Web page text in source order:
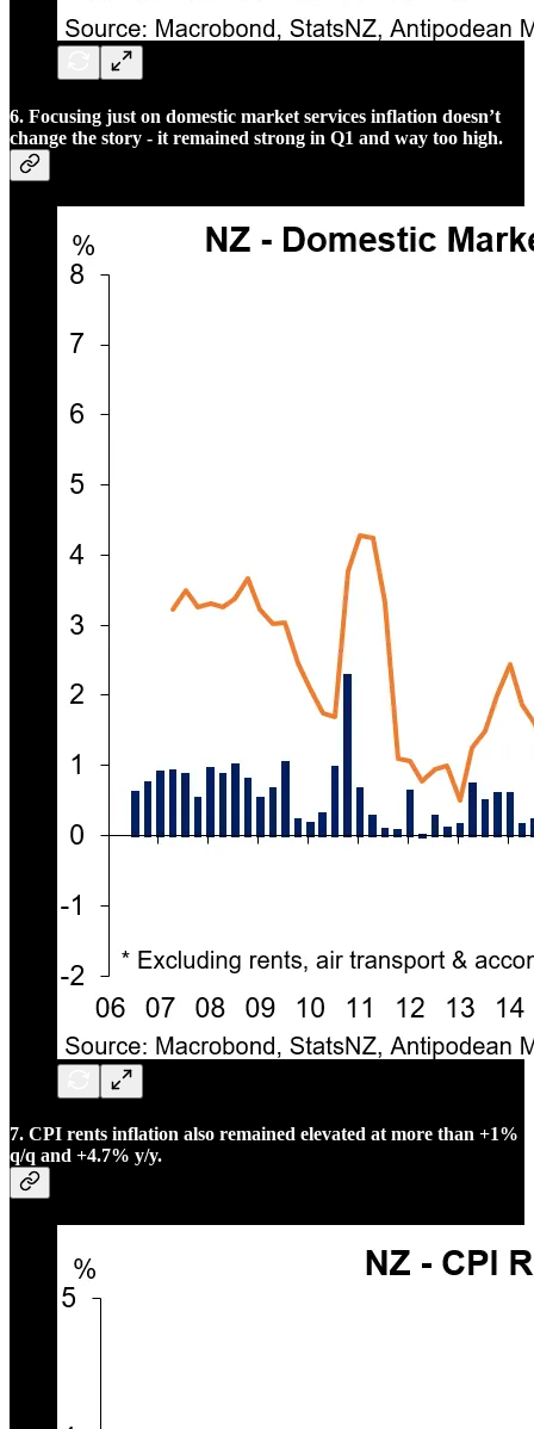
6. Focusing just on domestic market services inflation doesn’t
change the story - it remained strong in Q1 and way too high.
7. CPI rents inflation also remained elevated at more than +1%
q/q and +4.7% y/y.